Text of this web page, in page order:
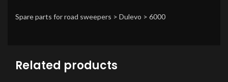
Spare parts for road sweepers > Dulevo > 6000
Related products